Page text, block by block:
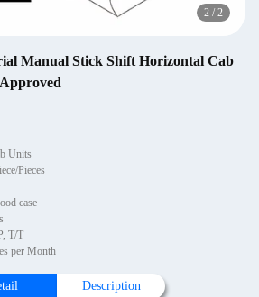
2 / 2
Manual Stick Shift Horizontal Cab
Units
Pieces
case
T/T
per Month
Description